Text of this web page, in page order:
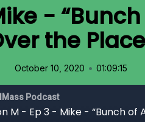
-
the
October 10, 2020 • 01:09:15
Podcast